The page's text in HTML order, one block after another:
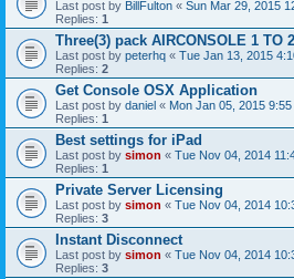
Last post by BillFulton « Sun Mar 29, 2015
Replies: 1
Three(3) pack AIRCONSOLE 1 TO
Last post by peterhq « Tue Jan 13, 2015
Replies: 2
Get Console OSX Application
Last post by daniel « Mon Jan 05, 2015 9:55
Replies: 1
Best settings for iPad
Last post by simon « Tue Nov 04, 2014
Replies: 1
Private Server Licensing
Last post by simon « Tue Nov 04, 2014
Replies: 3
Instant Disconnect
Last post by simon « Tue Nov 04, 2014
Replies: 3